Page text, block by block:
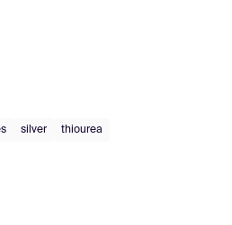
silver thiourea